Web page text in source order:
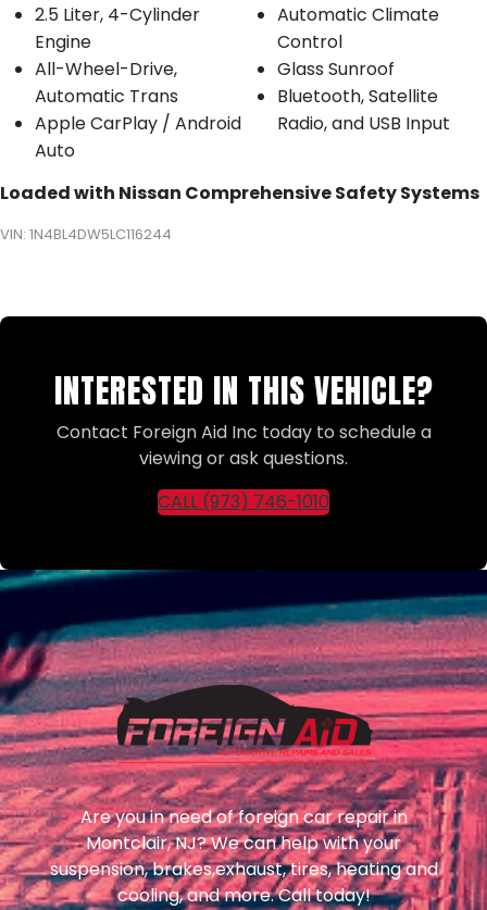
2.5 Liter, 4-Cylinder
Engine
All-Wheel-Drive,
Automatic Trans
Apple CarPlay / Android
Auto
Automatic Climate
Control
Glass Sunroof
Bluetooth, Satellite
Radio, and USB Input
Loaded with Nissan Comprehensive Safety Systems
VIN: 1N4BL4DW5LC116244
INTERESTED IN THIS VEHICLE?
Contact Foreign Aid Inc today to schedule a
viewing or ask questions.
CALL (973) 746-1010
Are you in need of foreign car repair in
Montclair, NJ? We can help with your
suspension, brakes,exhaust, tires, heating and
cooling, and more. Call today!